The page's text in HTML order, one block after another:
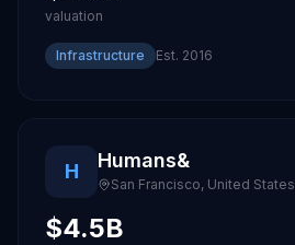
valuation
Infrastructure Est. 2016
H Humans&
San Francisco, United States
$4.5B